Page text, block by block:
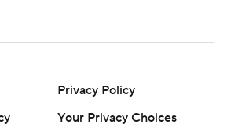
college-football and
top25. Sign up for the AP's
LLC and Associated Press. Any
Privacy Policy
Your Privacy Choices